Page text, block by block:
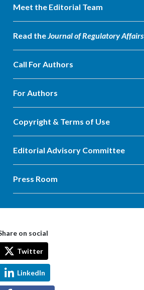
Meet the Editorial Team
Read theJournal of Regulatory Affairs
Call For Authors
For Authors
Copyright & Terms of Use
Editorial Advisory Committee
Press Room
on social
Twitter
LinkedIn